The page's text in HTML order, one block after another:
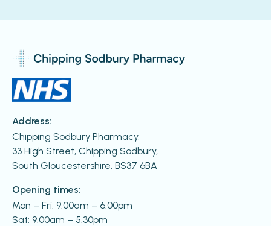
Address:
Chipping Sodbury Pharmacy,
33 High Street, Chipping Sodbury,
South Gloucestershire, BS37 6BA
Opening times:
Mon – Fri: 9.00am – 6.00pm
Sat: 9.00am – 5.30pm